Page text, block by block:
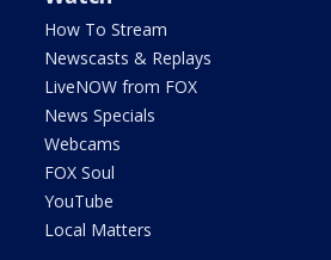
How To Stream
Newscasts & Replays
LiveNOW from FOX
News Specials
Webcams
FOX Soul
YouTube
Local Matters